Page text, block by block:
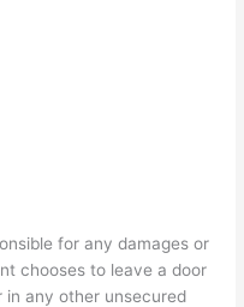
for any damages or
chooses to leave a door
in any other unsecured